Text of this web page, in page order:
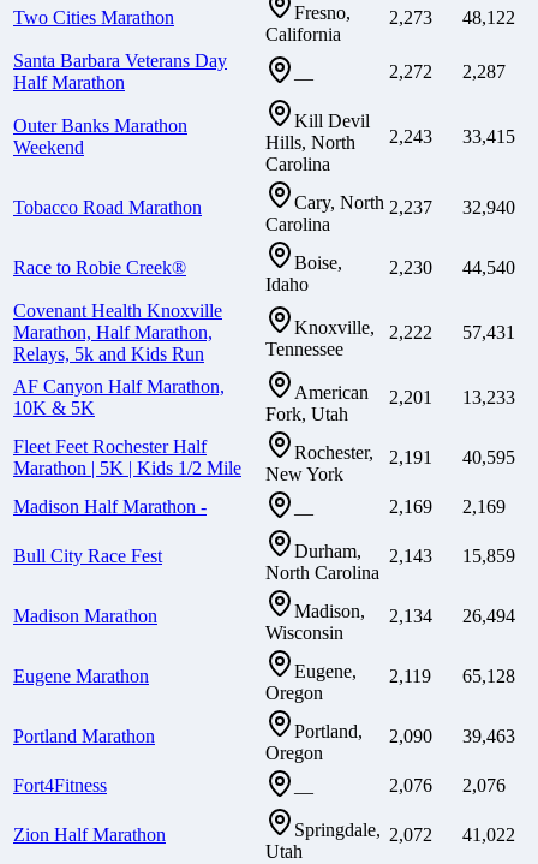
Two Cities Marathon
Fresno,
California
2,273 48,122
Santa Barbara Veterans Day
Half Marathon
— 2,272 2,287
Outer Banks Marathon
Weekend
Kill Devil
Hills, North
Carolina
2,243 33,415
Tobacco Road Marathon
Cary, North
Carolina
2,237 32,940
Race to Robie Creek®
Boise,
Idaho
2,230 44,540
Covenant Health Knoxville
Marathon, Half Marathon,
Relays, 5k and Kids Run
Knoxville,
Tennessee
2,222 57,431
AF Canyon Half Marathon,
10K & 5K
American
Fork, Utah
2,201 13,233
Fleet Feet Rochester Half
Marathon | 5K | Kids 1/2 Mile
Rochester,
New York
2,191 40,595
Madison Half Marathon - — 2,169 2,169
Bull City Race Fest
Durham,
North Carolina
2,143 15,859
Madison Marathon
Madison,
Wisconsin
2,134 26,494
Eugene Marathon
Eugene,
Oregon
2,119 65,128
Portland Marathon
Portland,
Oregon
2,090 39,463
Fort4Fitness — 2,076 2,076
Zion Half Marathon
Springdale,
Utah
2,072 41,022